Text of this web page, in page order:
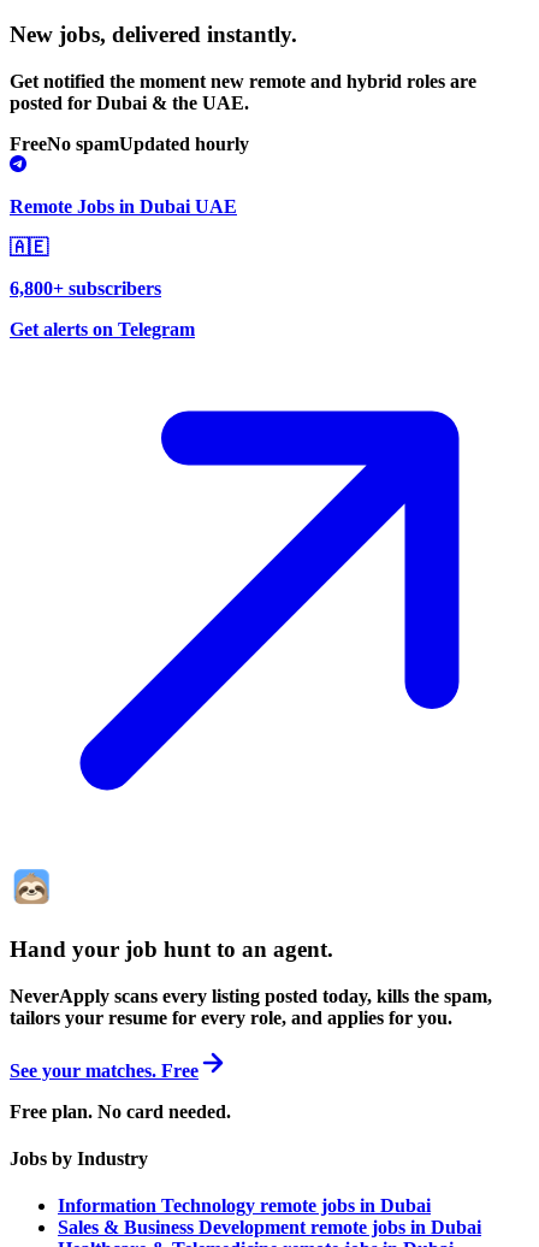
New jobs, delivered instantly.
Get notified the moment new remote and hybrid roles are
posted for Dubai & the UAE.
FreeNo spamUpdated hourly
Remote Jobs in Dubai UAE
🇦🇪
6,800+ subscribers
Get alerts on Telegram
Hand your job hunt to an agent.
NeverApply scans every listing posted today, kills the spam,
tailors your resume for every role, and applies for you.
See your matches. Free
Free plan. No card needed.
Jobs by Industry
Information Technology remote jobs in Dubai
Sales & Business Development remote jobs in Dubai